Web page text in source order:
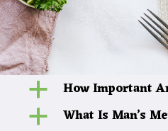
a How Important
a What Is Man’s